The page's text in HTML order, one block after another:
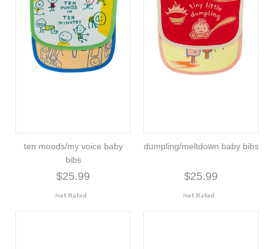
ten moods/my voice baby
bibs
$25.99
dumpling/meltdown baby bibs
$25.99